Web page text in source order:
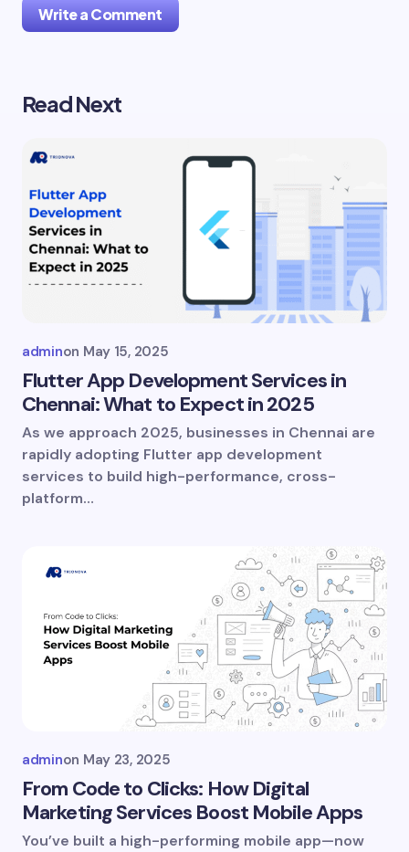
Write a Comment
Your email address will not be published.
Name *
Email *
Save my name and email in this browser for
the next time I comment.
Read Next
adminon May 15, 2025
Flutter App Development Services in
Chennai: What to Expect in 2025
As we approach 2025, businesses in Chennai are
rapidly adopting Flutter app development
services to build high-performance, cross-
platform…
adminon May 23, 2025
From Code to Clicks: How Digital
Marketing Services Boost Mobile Apps
You’ve built a high-performing mobile app—now